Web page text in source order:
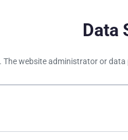
Data
The website administrator or